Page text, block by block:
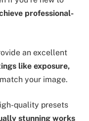
professional-
an excellent
like exposure,
your image.
quality presets
stunning works